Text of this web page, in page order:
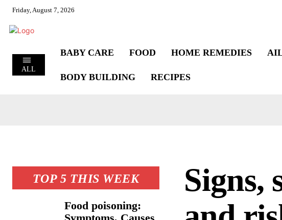
Friday, August 7, 2026
ALL
BABY CARE FOOD HOME REMEDIES
BODY BUILDING RECIPES
TOP 5 THIS WEEK
Food poisoning:
Signs,